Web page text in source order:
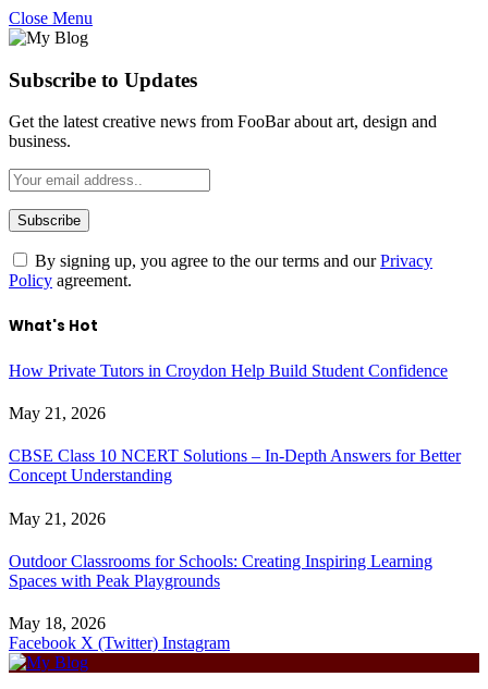
Close Menu
Subscribe to Updates
Get the latest creative news from FooBar about art, design and
business.
By signing up, you agree to the our terms and ourPrivacy
Policy agreement.
What's Hot
How Private Tutors in Croydon Help Build Student Confidence
May 21, 2026
CBSE Class 10 NCERT Solutions – In-Depth Answers for Better
Concept Understanding
May 21, 2026
Outdoor Classrooms for Schools: Creating Inspiring Learning
Spaces with Peak Playgrounds
May 18, 2026
Facebook X (Twitter) Instagram